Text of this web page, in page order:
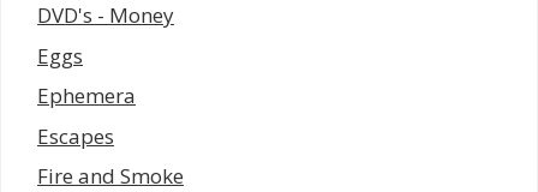
DVD's - Money
Eggs
Ephemera
Escapes
Fire and Smoke